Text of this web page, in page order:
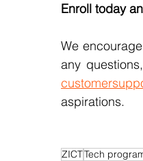
Enroll today
We
any
aspirations.
ZICTTech